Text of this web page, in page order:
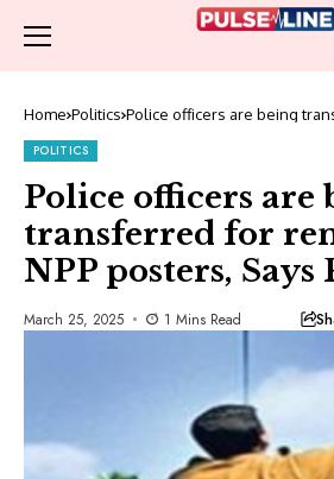
Home Politics Police officers are being
POLITICS
Police officers are
transferred for
NPP posters, Says
March 25, 2025 1 Mins Read